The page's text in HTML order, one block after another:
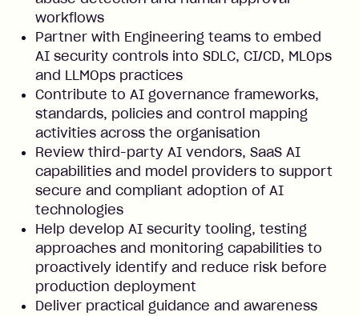
workflows
Partner with Engineering teams to embed
AI security controls into SDLC, CI/CD, MLOps
and LLMOps practices
Contribute to AI governance frameworks,
standards, policies and control mapping
activities across the organisation
Review third-party AI vendors, SaaS AI
capabilities and model providers to support
secure and compliant adoption of AI
technologies
Help develop AI security tooling, testing
approaches and monitoring capabilities to
proactively identify and reduce risk before
production deployment
Deliver practical guidance and awareness